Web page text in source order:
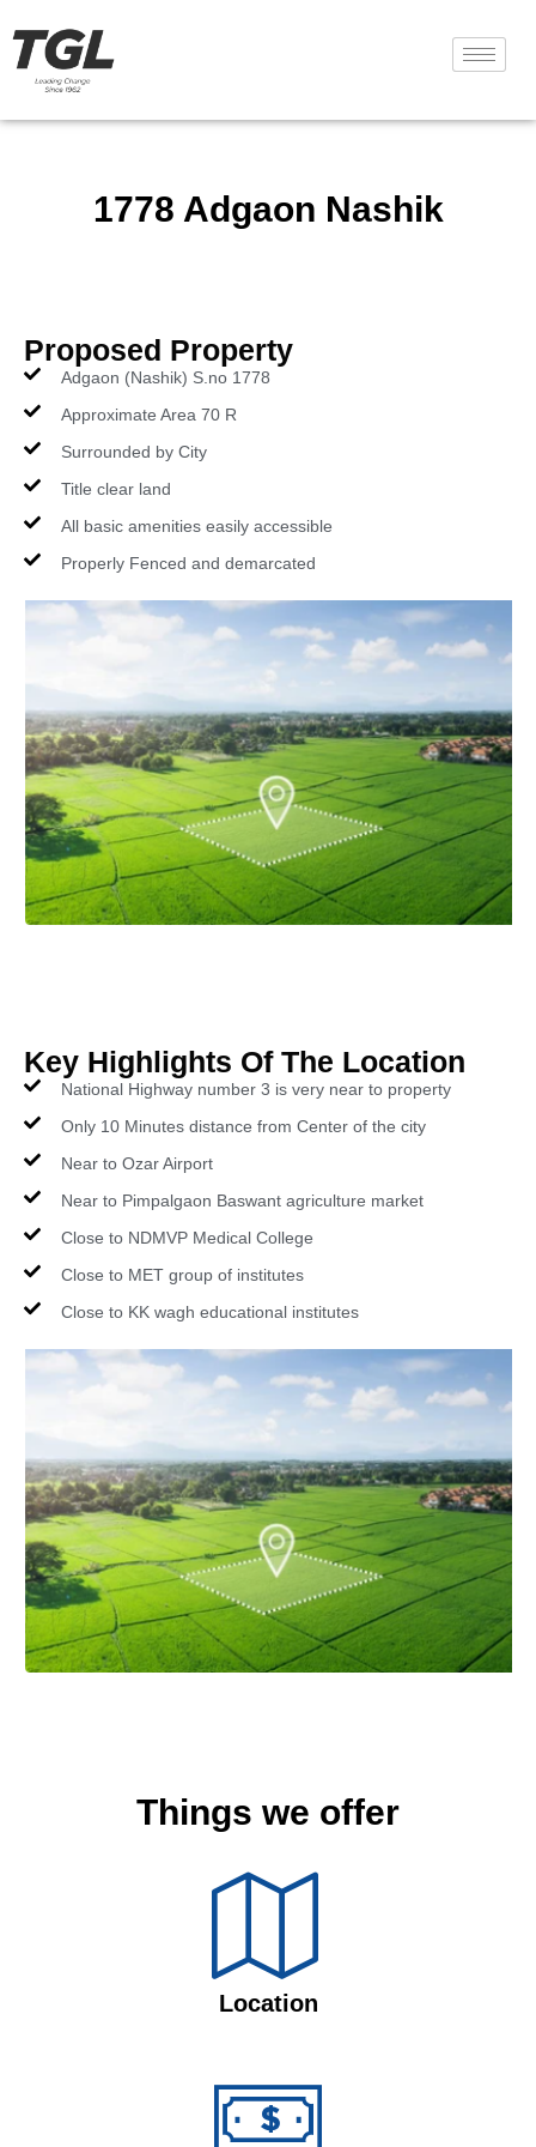
1778 Adgaon Nashik
Proposed Property
Adgaon (Nashik) S.no 1778
Approximate Area 70 R
Surrounded by City
Title clear land
All basic amenities easily accessible
Properly Fenced and demarcated
Key Highlights Of The Location
National Highway number 3 is very near to property
Only 10 Minutes distance from Center of the city
Near to Ozar Airport
Near to Pimpalgaon Baswant agriculture market
Close to NDMVP Medical College
Close to MET group of institutes
Close to KK wagh educational institutes
Things we offer
Location